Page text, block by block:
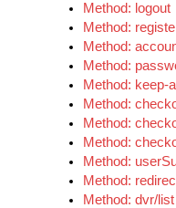
Method: logout
Method:
Method:
Method:
Method: keep-
Method:
Method:
Method:
Method:
Method:
Method: dvr/list